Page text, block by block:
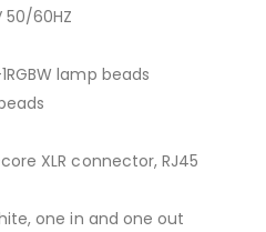
50/60HZ
lamp beads
XLR connector, RJ45
one in and one out